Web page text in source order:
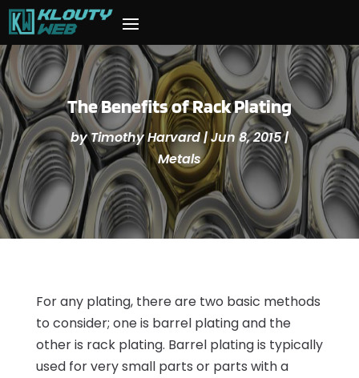
The Benefits of Rack Plating
byTimothy Harvard|Jun 8, 2015|
Metals
For any plating, there are two basic methods
to consider; one is barrel plating and the
other is rack plating. Barrel plating is typically
used for very small parts or parts with a